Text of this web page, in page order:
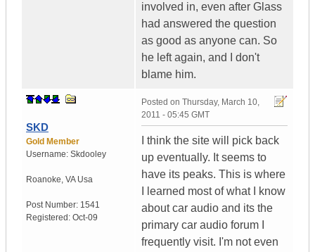
involved in, even after Glass
had answered the question
as good as anyone can. So
he left again, and I don't
blame him.
SKD
Gold Member
Username: Skdooley
Roanoke, VA Usa
Post Number: 1541
Registered: Oct-09
Posted on Thursday, March 10,
2011 - 05:45 GMT
I think the site will pick back
up eventually. It seems to
have its peaks. This is where
I learned most of what I know
about car audio and its the
primary car audio forum I
frequently visit. I'm not even